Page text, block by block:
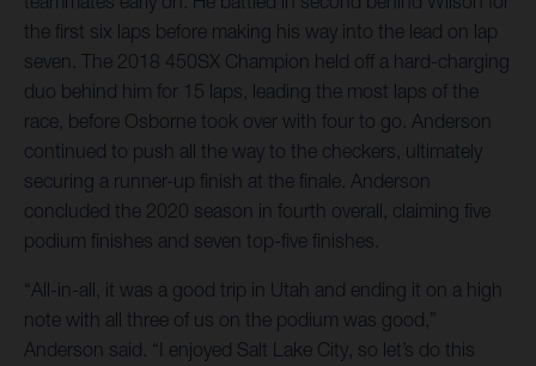
the first six laps before making his way into the lead on lap
seven. The 2018 450SX Champion held off a hard-charging
duo behind him for 15 laps, leading the most laps of the
race, before Osborne took over with four to go. Anderson
continued to push all the way to the checkers, ultimately
securing a runner-up finish at the finale. Anderson
concluded the 2020 season in fourth overall, claiming five
podium finishes and seven top-five finishes.
“All-in-all, it was a good trip in Utah and ending it on a high
note with all three of us on the podium was good,”
Anderson said. “I enjoyed Salt Lake City, so let’s do this